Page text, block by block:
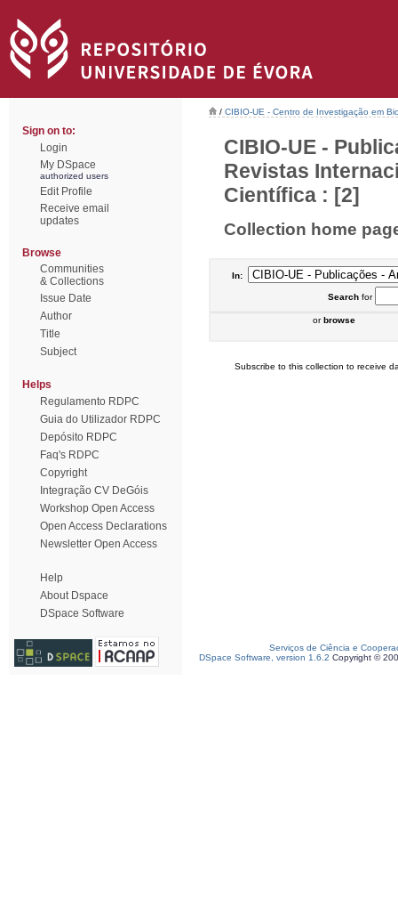
Sign on to:
Login
My DSpace
authorized users
Edit Profile
Receive email
updates
Browse
Communities
& Collections
Issue Date
Author
Title
Subject
Helps
Regulamento RDPC
Guia do Utilizador RDPC
Depósito RDPC
Faq's RDPC
Copyright
Integração CV DeGóis
Workshop Open Access
Open Access Declarations
Newsletter Open Access
Help
About Dspace
DSpace Software
/ CIBIO-UE - Centro de Investigação em
CIBIO-UE -
Revistas
Científica : [2]
Collection home
In:
Searchfor
orbrowse
Subscribe to this collection to receive
Serviços de Ciência e
DSpace Software, version 1.6.2 Copyright ©